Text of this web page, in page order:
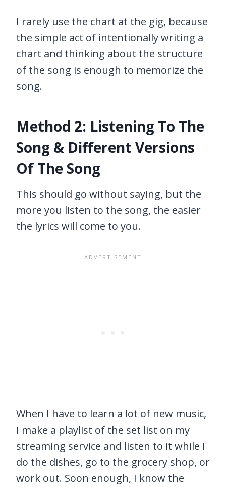
I rarely use the chart at the gig, because
the simple act of intentionally writing a
chart and thinking about the structure
of the song is enough to memorize the
song.
Method 2: Listening To The
Song & Different Versions
Of The Song
This should go without saying, but the
more you listen to the song, the easier
the lyrics will come to you.
When I have to learn a lot of new music,
I make a playlist of the set list on my
streaming service and listen to it while I
do the dishes, go to the grocery shop, or
work out. Soon enough, I know the